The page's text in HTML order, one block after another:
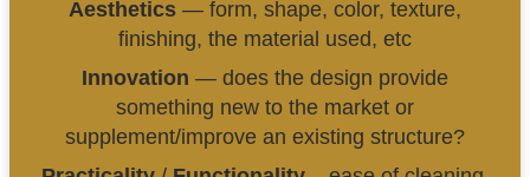
Aesthetics — form, shape, color, texture,
finishing, the material used, etc
Innovation — does the design provide
something new to the market or
supplement/improve an existing structure?